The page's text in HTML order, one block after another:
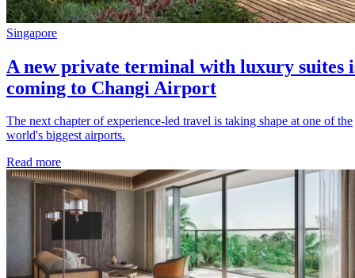
Singapore
A new private terminal with luxury suites
coming to Changi Airport
The next chapter of experience-led travel is taking shape at one of the
world's biggest airports.
Read more